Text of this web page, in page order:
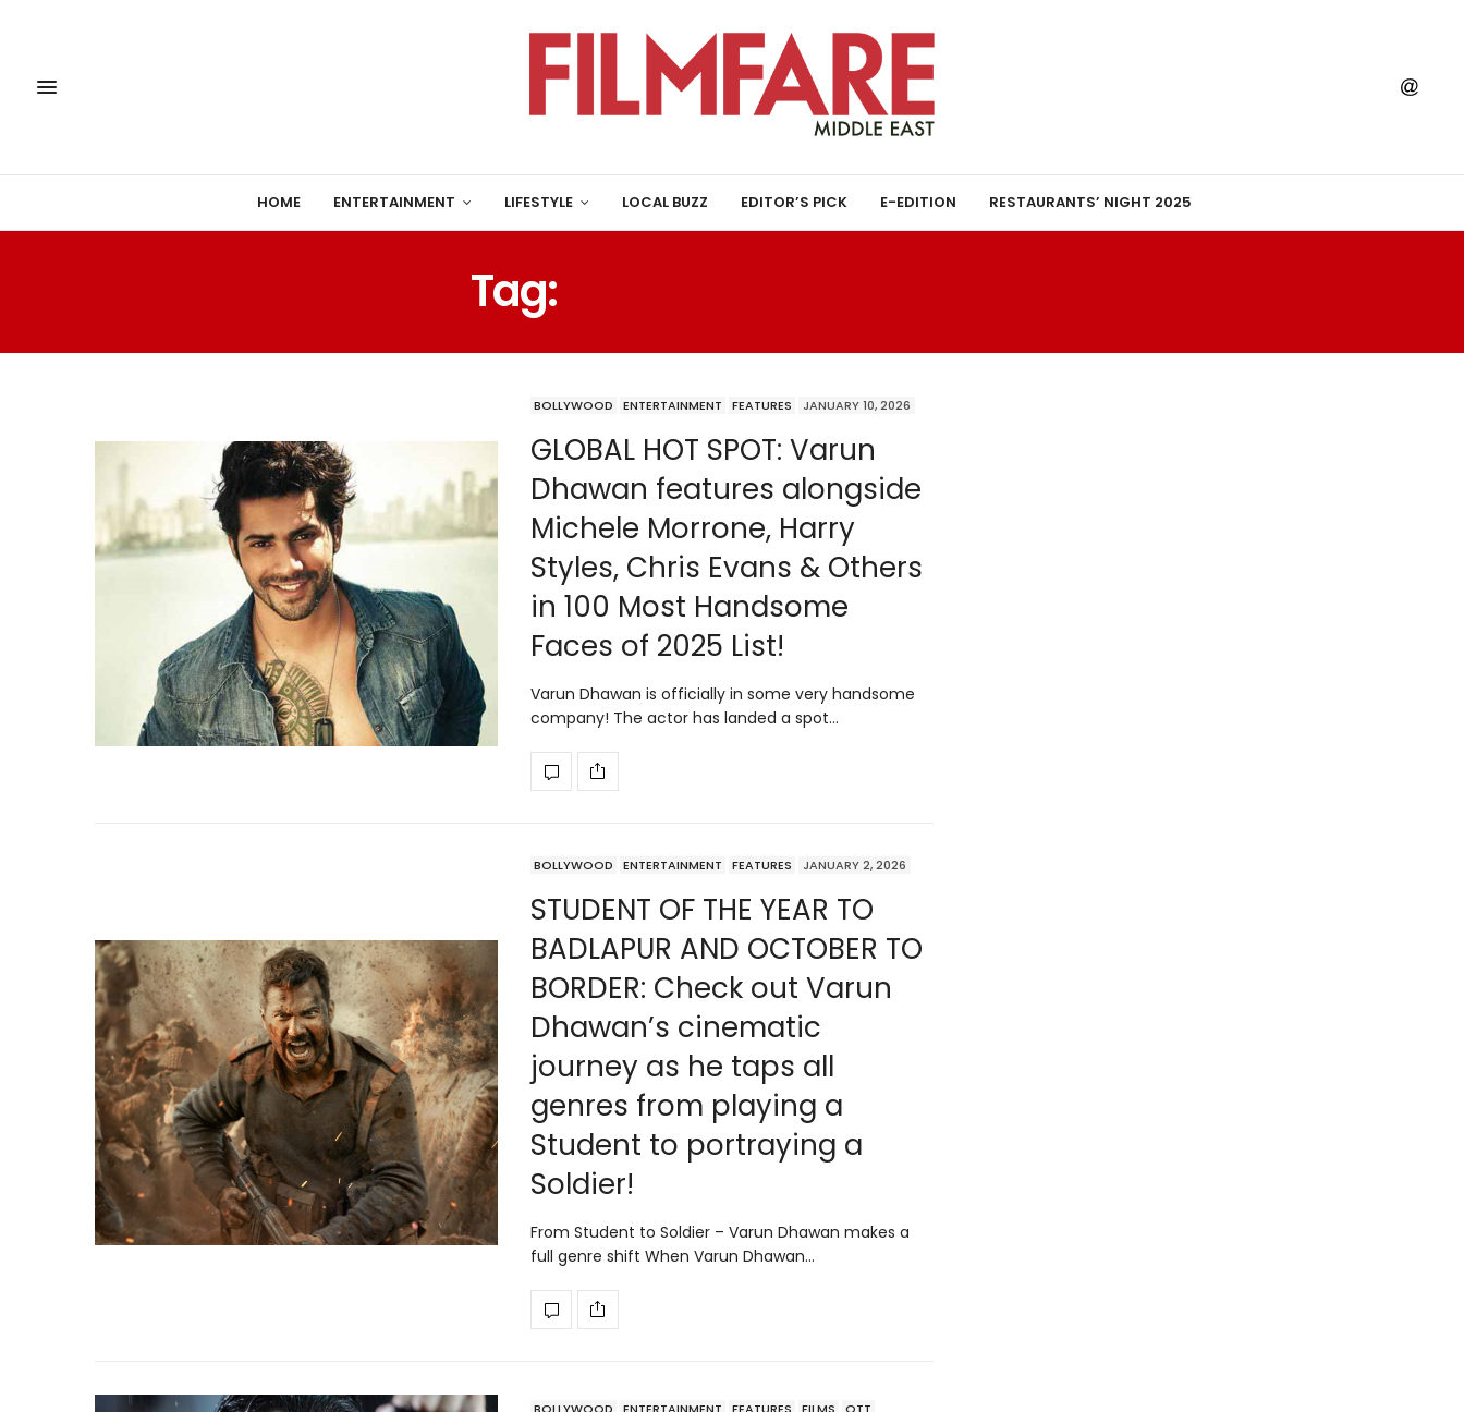
HOME ENTERTAINMENT LIFESTYLE LOCAL BUZZ EDITOR’S PICK E-EDITION RESTAURANTS’ NIGHT 2025
Tag:
BOLLYWOOD ENTERTAINMENT FEATURES JANUARY 10, 2026
GLOBAL HOT SPOT: Varun
Dhawan features alongside
Michele Morrone, Harry
Styles, Chris Evans & Others
in 100 Most Handsome
Faces of 2025 List!
Varun Dhawan is officially in some very handsome
company! The actor has landed a spot…
BOLLYWOOD ENTERTAINMENT FEATURES JANUARY 2, 2026
STUDENT OF THE YEAR TO
BADLAPUR AND OCTOBER TO
BORDER: Check out Varun
Dhawan’s cinematic
journey as he taps all
genres from playing a
Student to portraying a
Soldier!
From Student to Soldier – Varun Dhawan makes a
full genre shift When Varun Dhawan…